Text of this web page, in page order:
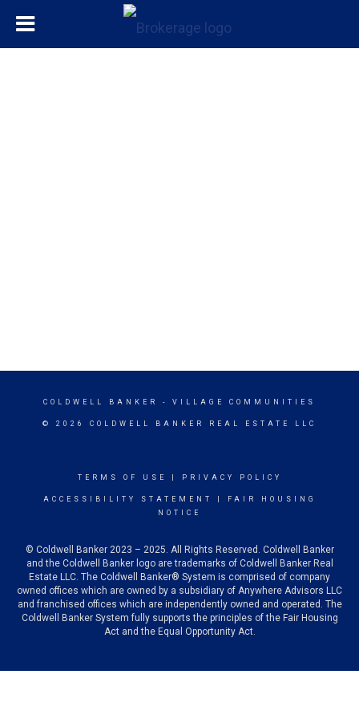
COLDWELL BANKER - VILLAGE COMMUNITIES
© 2026 COLDWELL BANKER REAL ESTATE LLC
TERMS OF USE PRIVACY POLICY
ACCESSIBILITY STATEMENT
FAIR HOUSING
NOTICE
© Coldwell Banker 2023 – 2025. All Rights Reserved. Coldwell Banker
and the Coldwell Banker logo are trademarks of Coldwell Banker Real
Estate LLC. The Coldwell Banker® System is comprised of company
owned offices which are owned by a subsidiary of Anywhere Advisors LLC
and franchised offices which are independently owned and operated. The
Coldwell Banker System fully supports the principles of the Fair Housing
Act and the Equal Opportunity Act.